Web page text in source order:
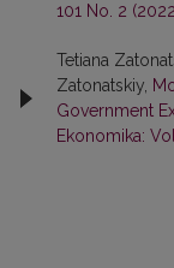
101 No. 2
Tetiana
Zatonatskiy,
Government
Ekonomika: